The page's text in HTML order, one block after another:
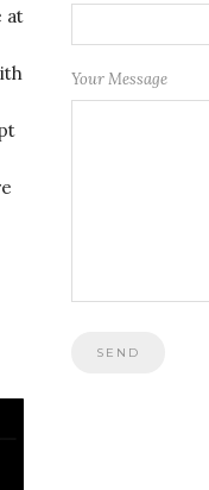
at
Your Message